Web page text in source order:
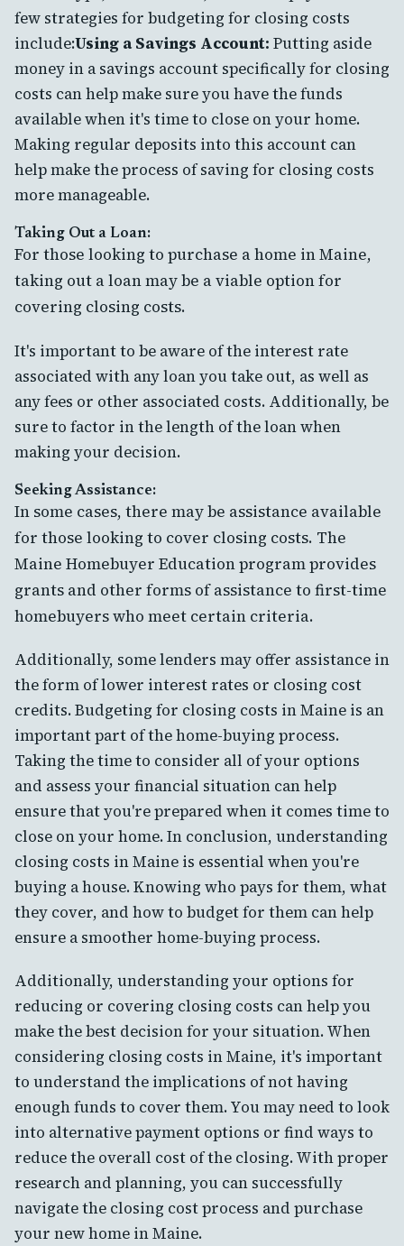
few strategies for budgeting for closing costs
include:Using a Savings Account: Putting aside
money in a savings account specifically for closing
costs can help make sure you have the funds
available when it's time to close on your home.
Making regular deposits into this account can
help make the process of saving for closing costs
more manageable.
Taking Out a Loan:
For those looking to purchase a home in Maine,
taking out a loan may be a viable option for
covering closing costs.
It's important to be aware of the interest rate
associated with any loan you take out, as well as
any fees or other associated costs. Additionally, be
sure to factor in the length of the loan when
making your decision.
Seeking Assistance:
In some cases, there may be assistance available
for those looking to cover closing costs. The
Maine Homebuyer Education program provides
grants and other forms of assistance to first-time
homebuyers who meet certain criteria.
Additionally, some lenders may offer assistance in
the form of lower interest rates or closing cost
credits. Budgeting for closing costs in Maine is an
important part of the home-buying process.
Taking the time to consider all of your options
and assess your financial situation can help
ensure that you're prepared when it comes time to
close on your home. In conclusion, understanding
closing costs in Maine is essential when you're
buying a house. Knowing who pays for them, what
they cover, and how to budget for them can help
ensure a smoother home-buying process.
Additionally, understanding your options for
reducing or covering closing costs can help you
make the best decision for your situation. When
considering closing costs in Maine, it's important
to understand the implications of not having
enough funds to cover them. You may need to look
into alternative payment options or find ways to
reduce the overall cost of the closing. With proper
research and planning, you can successfully
navigate the closing cost process and purchase
your new home in Maine.